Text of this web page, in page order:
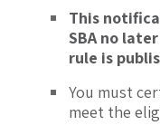
This
SBA no
rule is
You must
meet the